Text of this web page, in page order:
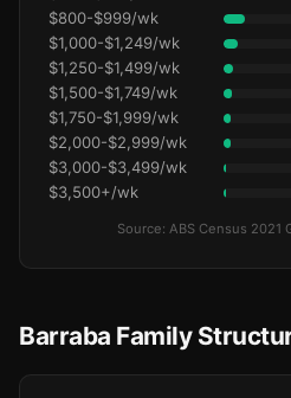
$800-$999/wk
$1,000-$1,249/wk
$1,250-$1,499/wk
$1,500-$1,749/wk
$1,750-$1,999/wk
$2,000-$2,999/wk
$3,000-$3,499/wk
$3,500+/wk
Source: ABS Census 2021
Barraba Family